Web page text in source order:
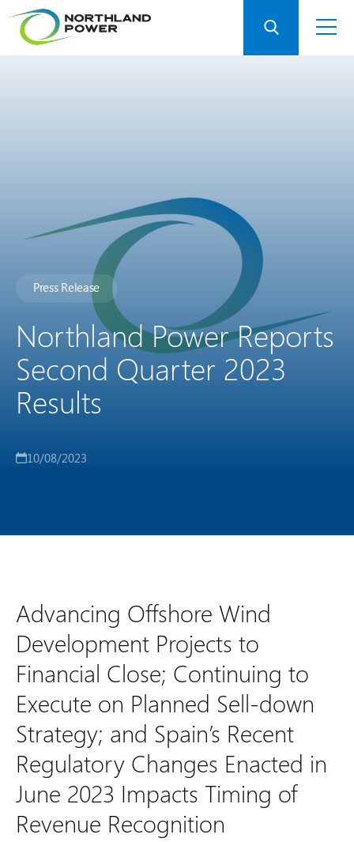
Press Release
Northland Power Reports
Second Quarter 2023
Results
10/08/2023
Advancing Offshore Wind
Development Projects to
Financial Close; Continuing to
Execute on Planned Sell-down
Strategy; and Spain’s Recent
Regulatory Changes Enacted in
June 2023 Impacts Timing of
Revenue Recognition